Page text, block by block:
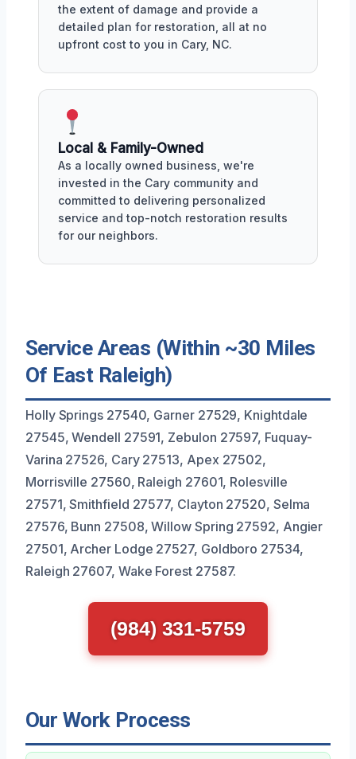
the extent of damage and provide a
detailed plan for restoration, all at no
upfront cost to you in Cary, NC.
Local & Family-Owned
As a locally owned business, we're
invested in the Cary community and
committed to delivering personalized
service and top-notch restoration results
for our neighbors.
Service Areas (Within ~30 Miles
Of East Raleigh)
Holly Springs 27540, Garner 27529, Knightdale
27545, Wendell 27591, Zebulon 27597, Fuquay-
Varina 27526, Cary 27513, Apex 27502,
Morrisville 27560, Raleigh 27601, Rolesville
27571, Smithfield 27577, Clayton 27520, Selma
27576, Bunn 27508, Willow Spring 27592, Angier
27501, Archer Lodge 27527, Goldboro 27534,
Raleigh 27607, Wake Forest 27587.
(984) 331-5759
Our Work Process